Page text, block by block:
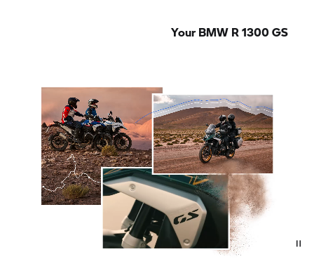
Your BMW R 1300 GS